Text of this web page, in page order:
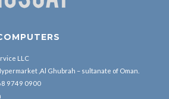
LLC
,Al Ghubrah – sultanate of Oman.
9749 0900